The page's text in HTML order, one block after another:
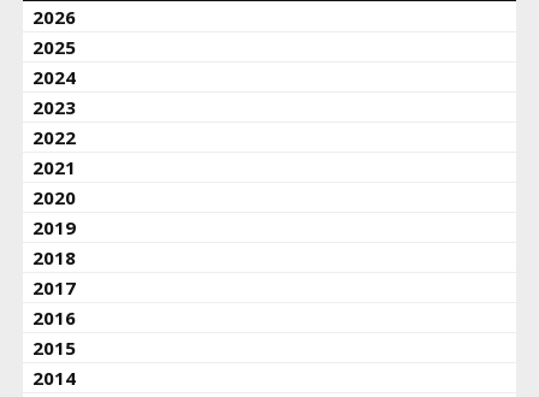
2026
2025
2024
2023
2022
2021
2020
2019
2018
2017
2016
2015
2014